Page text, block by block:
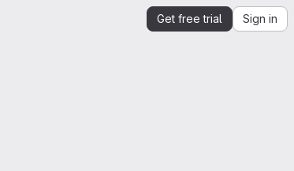
Get free trial Sign in